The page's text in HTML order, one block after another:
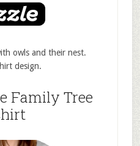
owls and their nest.
design.
Family Tree